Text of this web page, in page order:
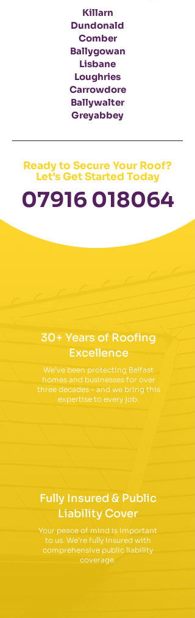
Killarn
Dundonald
Comber
Ballygowan
Lisbane
Loughries
Carrowdore
Ballywalter
Greyabbey
Ready to Secure Your Roof?
Let’s Get Started Today
​07916 018064
30+ Years of Roofing
Excellence
We’ve been protecting Belfast
homes and businesses for over
three decades – and we bring this
expertise to every job.
Fully Insured & Public
Liability Cover
Your peace of mind is important
to us. We’re fully insured with
comprehensive public liability
coverage.